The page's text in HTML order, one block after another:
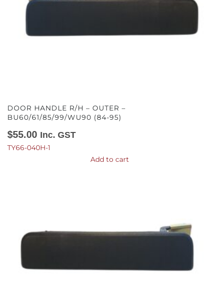
DOOR HANDLE R/H – OUTER –
BU60/61/85/99/WU90 (84-95)
$55.00 Inc. GST
TY66-040H-1
Add to cart